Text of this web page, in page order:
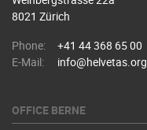
8021 Zürich
Phone:
+41 44 368 65 00
E-Mail:
info@helvetas.org
OFFICE BERNE